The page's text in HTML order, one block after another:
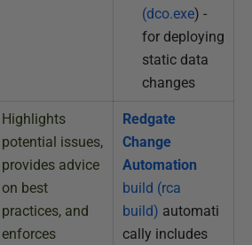
(dco.exe) -
for deploying
static data
changes
Highlights
potential issues,
provides advice
on best
practices, and
enforces
Redgate
Change
Automation
build (rca
build) automati
cally includes